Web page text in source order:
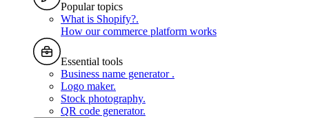
Popular topics
What is Shopify?.
How our commerce platform works
Essential tools
Business name generator .
Logo maker.
Stock photography.
QR code generator.